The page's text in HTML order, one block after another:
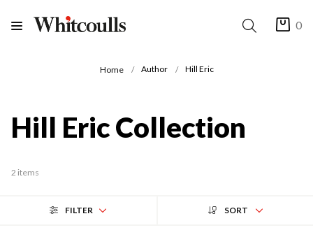
0
Home Author Hill Eric
Hill Eric Collection
2 items
FILTER SORT